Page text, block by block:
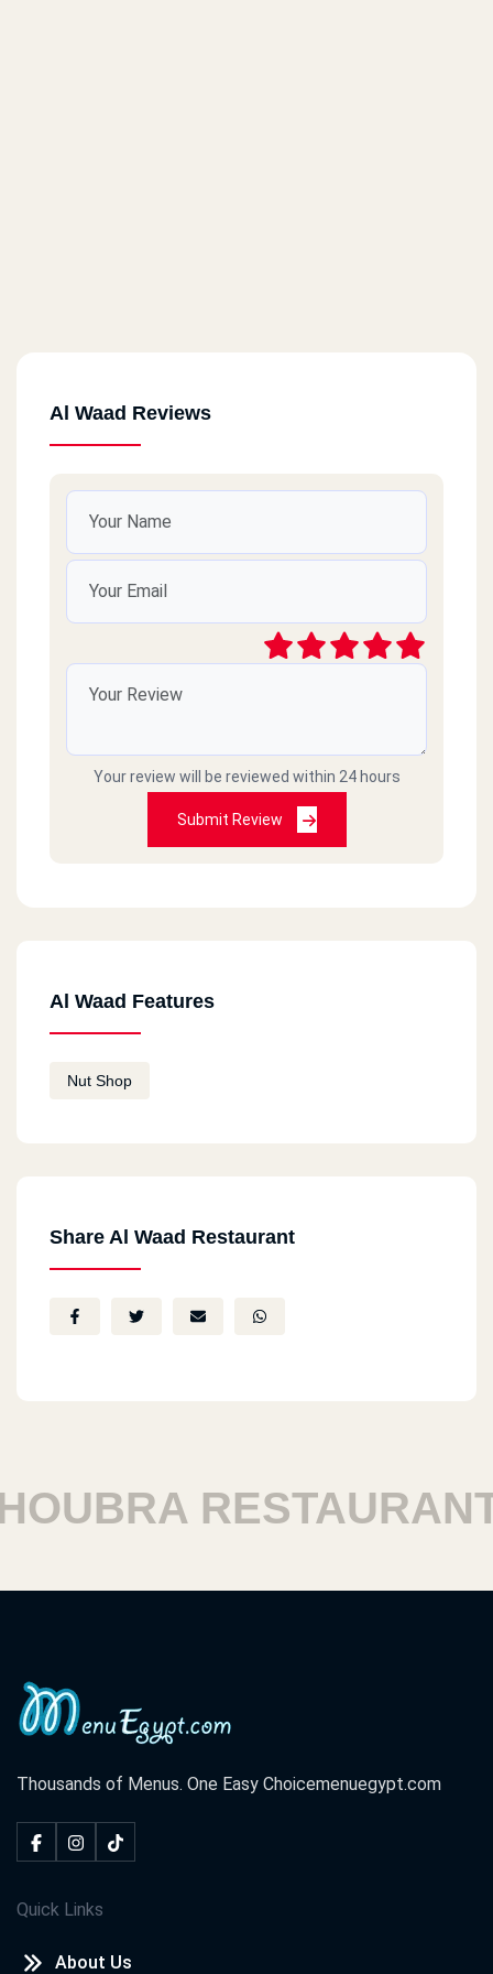
Al Waad Reviews
Your review will be reviewed within 24 hours
Submit Review
Al Waad Features
Nut Shop
Share Al Waad Restaurant
RESTAURANTS
Thousands of Menus. One Easy Choicemenuegypt.com
Quick Links
About Us